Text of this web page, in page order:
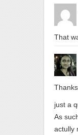
That
just a
As
actully